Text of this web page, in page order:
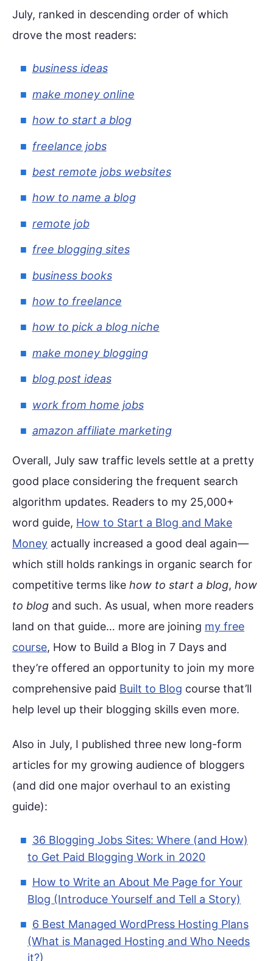
July, ranked in descending order of which
drove the most readers:
business ideas
make money online
how to start a blog
freelance jobs
best remote jobs websites
how to name a blog
remote job
free blogging sites
business books
how to freelance
how to pick a blog niche
make money blogging
blog post ideas
work from home jobs
amazon affiliate marketing
Overall, July saw traffic levels settle at a pretty
good place considering the frequent search
algorithm updates. Readers to my 25,000+
word guide, How to Start a Blog and Make
Money actually increased a good deal again—
which still holds rankings in organic search for
competitive terms like how to start a blog, how
to blog and such. As usual, when more readers
land on that guide… more are joining my free
course, How to Build a Blog in 7 Days and
they’re offered an opportunity to join my more
comprehensive paid Built to Blog course that’ll
help level up their blogging skills even more.
Also in July, I published three new long-form
articles for my growing audience of bloggers
(and did one major overhaul to an existing
guide):
36 Blogging Jobs Sites: Where (and How)
to Get Paid Blogging Work in 2020
How to Write an About Me Page for Your
Blog (Introduce Yourself and Tell a Story)
6 Best Managed WordPress Hosting Plans
(What is Managed Hosting and Who Needs
it?)